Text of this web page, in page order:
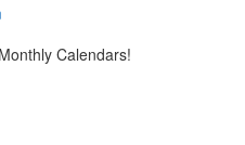
Calendars!